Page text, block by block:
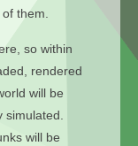
them.
so within
rendered
will be
will be